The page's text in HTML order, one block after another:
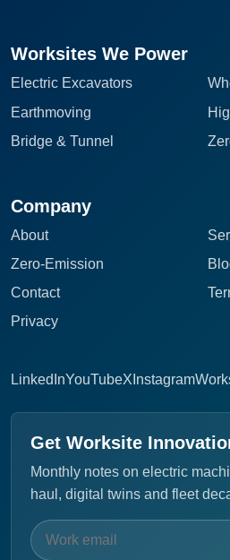
Worksites We Power
Electric Excavators
Earthmoving
Bridge & Tunnel
Company
About
Zero-Emission
Contact
Privacy
LinkedInYouTubeX Instagram
Get Worksite
Monthly notes on electric
haul, digital twins and fleet